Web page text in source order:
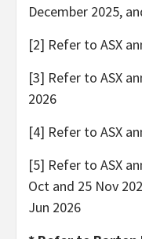
December 2025,
[2] Refer to ASX
[3] Refer to ASX
2026
[4] Refer to ASX
[5] Refer to ASX
Oct and 25 Nov
Jun 2026